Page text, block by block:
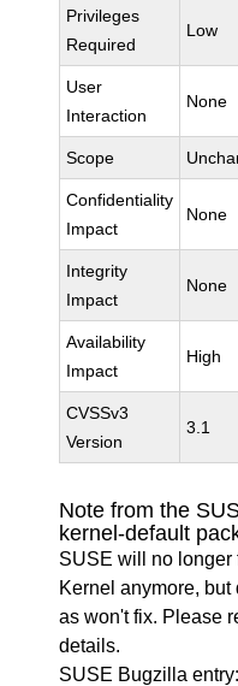
Privileges
Required
Low
User
Interaction
None
Scope
Confidentiality
Impact
None
Integrity
Impact
None
Availability
Impact
High
CVSSv3
Version
3.1
Note from the
kernel-default
SUSE will no
Kernel anymore,
as won't fix. Please
details.
SUSE Bugzilla entry: